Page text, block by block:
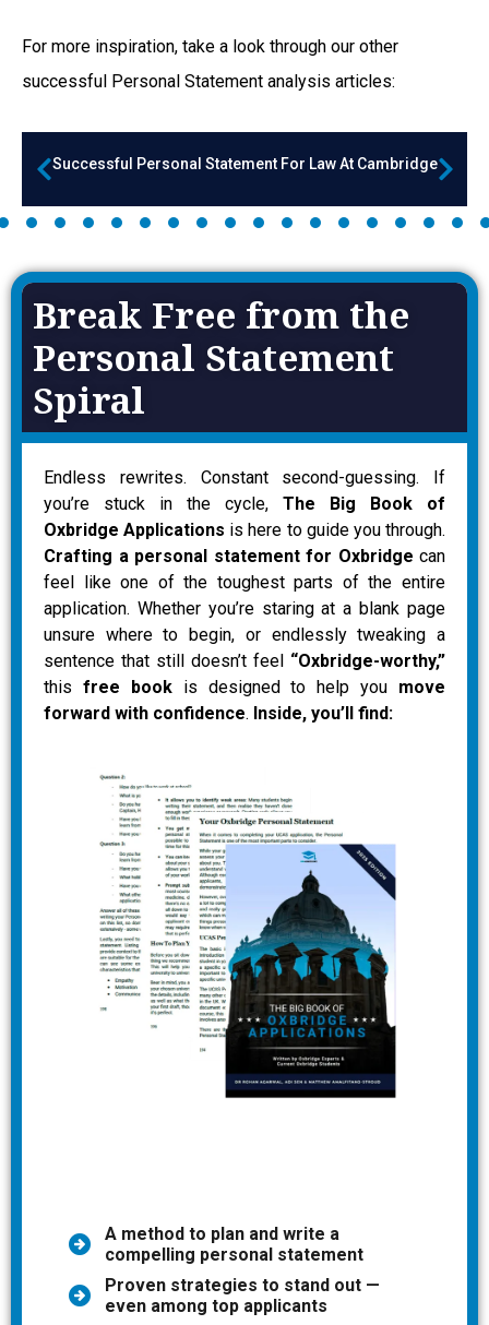
For more inspiration, take a look through our other
successful Personal Statement analysis articles:
Successful Personal Statement For Law At Cambridge
Break Free from the
Personal Statement
Spiral
Endless rewrites. Constant second-guessing. If
you’re stuck in the cycle, The Big Book of
Oxbridge Applications is here to guide you through.
Crafting a personal statement for Oxbridge can
feel like one of the toughest parts of the entire
application. Whether you’re staring at a blank page
unsure where to begin, or endlessly tweaking a
sentence that still doesn’t feel “Oxbridge-worthy,”
this free bookis designed to help you move
forward with confidence. Inside, you’ll find:
A method to plan and write a
compelling personal statement
Proven strategies to stand out —
even among top applicants